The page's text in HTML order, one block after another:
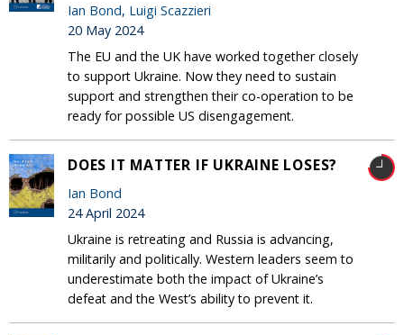
Ian Bond, Luigi Scazzieri
20 May 2024
The EU and the UK have worked together closely
to support Ukraine. Now they need to sustain
support and strengthen their co-operation to be
ready for possible US disengagement.
DOES IT MATTER IF UKRAINE LOSES?
Ian Bond
24 April 2024
Ukraine is retreating and Russia is advancing,
militarily and politically. Western leaders seem to
underestimate both the impact of Ukraine’s
defeat and the West’s ability to prevent it.